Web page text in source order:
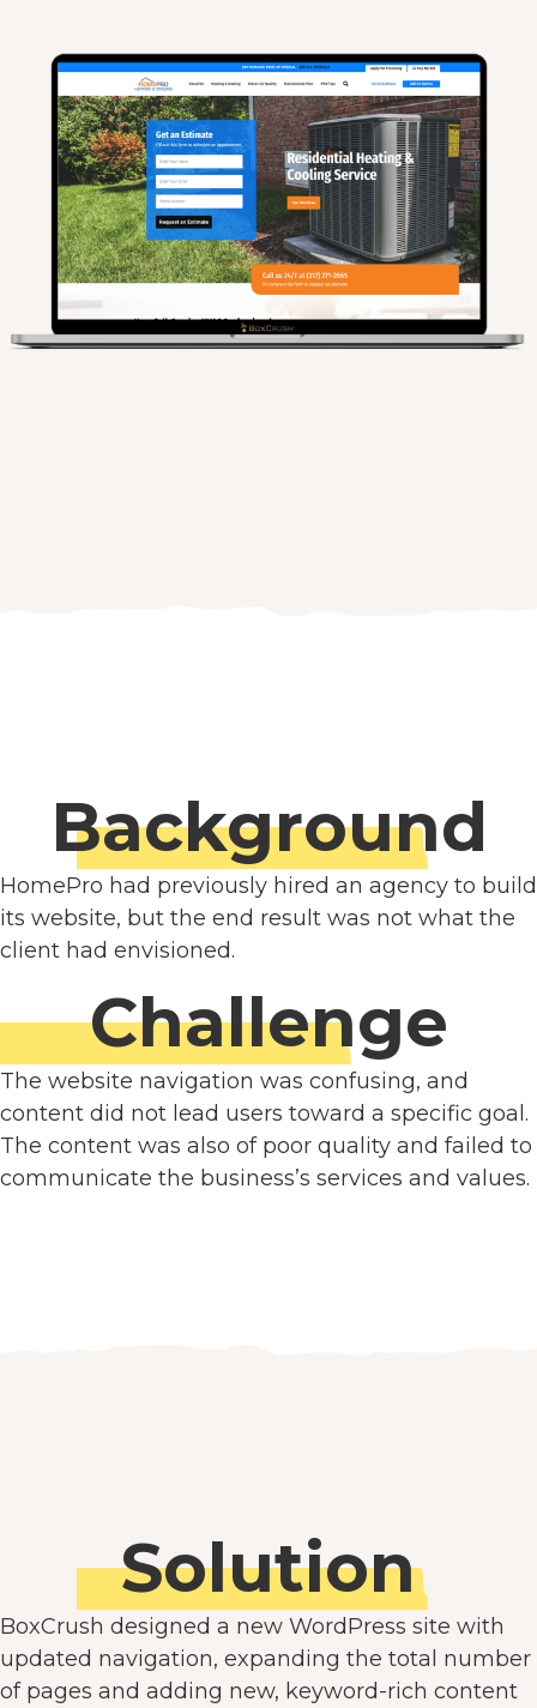
Background
HomePro had previously hired an agency to build
its website, but the end result was not what the
client had envisioned.
Challenge
The website navigation was confusing, and
content did not lead users toward a specific goal.
The content was also of poor quality and failed to
communicate the business’s services and values.
Solution
BoxCrush designed a new WordPress site with
updated navigation, expanding the total number
of pages and adding new, keyword-rich content